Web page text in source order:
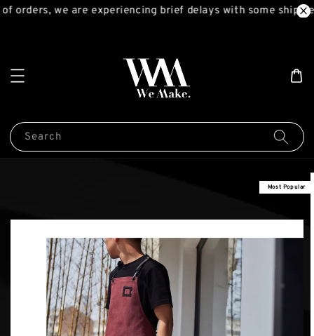
orders, we are experiencing brief delays with some
Search
Most Popular